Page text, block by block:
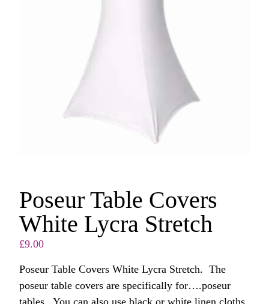
Poseur Table Covers
White Lycra Stretch
£9.00
Poseur Table Covers White Lycra Stretch. The
poseur table covers are specifically for….poseur
tables. You can also use black or white linen cloths